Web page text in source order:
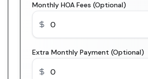
Monthly HOA Fees (Optional)
Extra Monthly Payment (Optional)